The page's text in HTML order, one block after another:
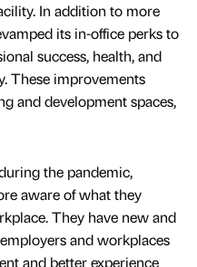
In addition to more
its in-office perks to
success, health, and
These improvements
and development spaces,
the pandemic,
aware of what they
They have new and
and workplaces
and better experience